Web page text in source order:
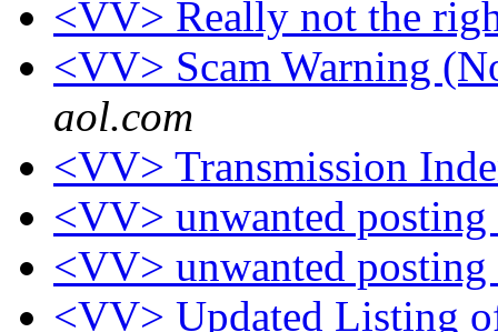
<VV> Really not the
<VV> Scam Warning
aol.com
<VV> Transmission
<VV> unwanted posting
<VV> unwanted posting
<VV> Updated Listing